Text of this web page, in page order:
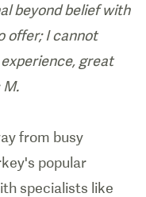
beyond belief with
offer; I cannot
great
M.
from busy
popular
specialists like